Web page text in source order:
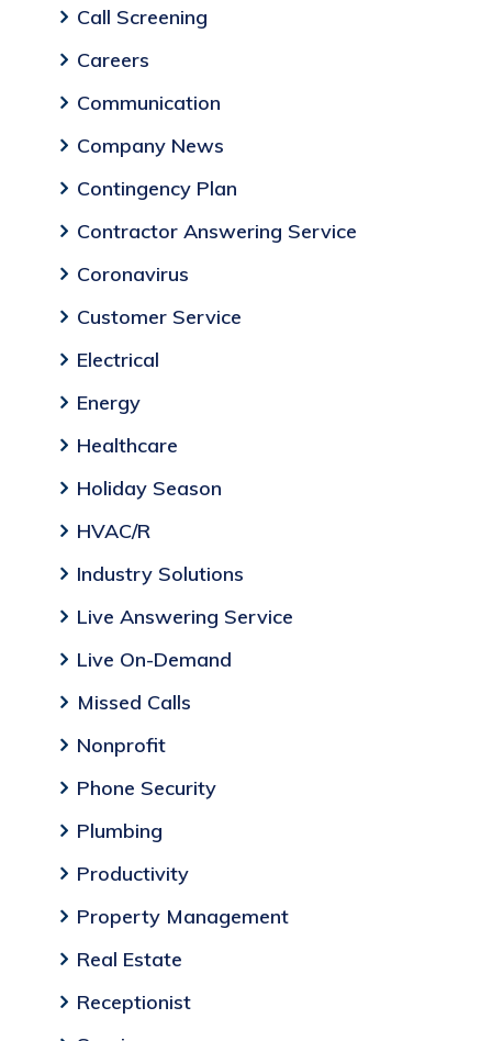
Call Screening
Careers
Communication
Company News
Contingency Plan
Contractor Answering Service
Coronavirus
Customer Service
Electrical
Energy
Healthcare
Holiday Season
HVAC/R
Industry Solutions
Live Answering Service
Live On-Demand
Missed Calls
Nonprofit
Phone Security
Plumbing
Productivity
Property Management
Real Estate
Receptionist